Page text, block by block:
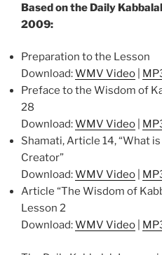
Based on the Daily
2009:
Preparation to the Lesson
Download:WMV Video
Preface to the Wisdom of
28
Download:WMV Video
Shamati, Article 14, “What
Creator”
Download:WMV Video
Article “The Wisdom of
Lesson 2
Download:WMV Video